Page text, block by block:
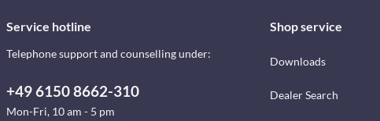
Service hotline
Telephone support and counselling under:
+49 6150 8662-310
Mon-Fri, 10 am - 5 pm
Shop service
Downloads
Dealer Search